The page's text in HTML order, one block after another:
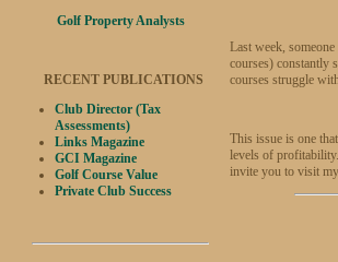
Golf Property Analysts
RECENT PUBLICATIONS
Club Director (Tax
Assessments)
Links Magazine
GCI Magazine
Golf Course Value
Private Club Success
Last week,
courses) constantly
courses struggle
This issue is one
levels of
invite you to visit my